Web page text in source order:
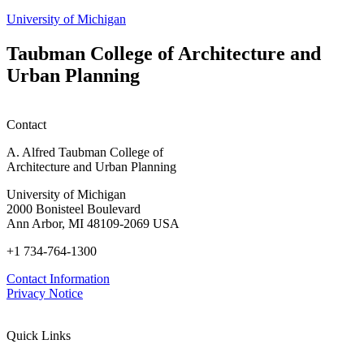
University of Michigan
Taubman College of Architecture and
Urban Planning
Contact
A. Alfred Taubman College of
Architecture and Urban Planning
University of Michigan
2000 Bonisteel Boulevard
Ann Arbor, MI 48109-2069 USA
+1 734-764-1300
Contact Information
Privacy Notice
Quick Links